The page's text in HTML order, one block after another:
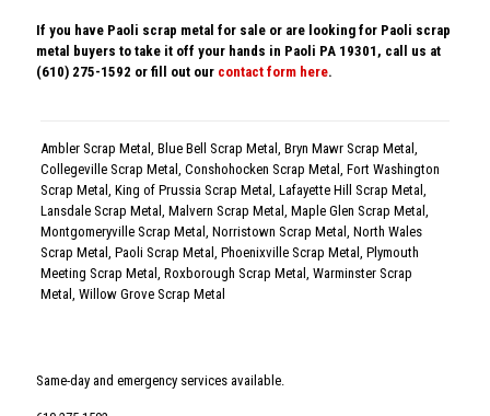
If you have Paoli scrap metal for sale or are looking for Paoli scrap
metal buyers to take it off your hands in Paoli PA 19301, call us at
(610) 275-1592 or fill out our contact form here.
Ambler Scrap Metal Blue Bell Scrap Metal Bryn Mawr Scrap Metal
Collegeville Scrap Metal
Conshohocken Scrap Metal
Fort Washington
Scrap Metal
King of Prussia Scrap Metal Lafayette Hill Scrap Metal
Lansdale Scrap Metal
Malvern Scrap Metal Maple Glen Scrap Metal
Montgomeryville Scrap Metal
Norristown Scrap Metal
North Wales
Scrap Metal
Paoli Scrap Metal Phoenixville Scrap Metal
Plymouth
Meeting Scrap Metal
Roxborough Scrap Metal
Warminster Scrap
Metal
Willow Grove Scrap Metal
Same-day and emergency services available.